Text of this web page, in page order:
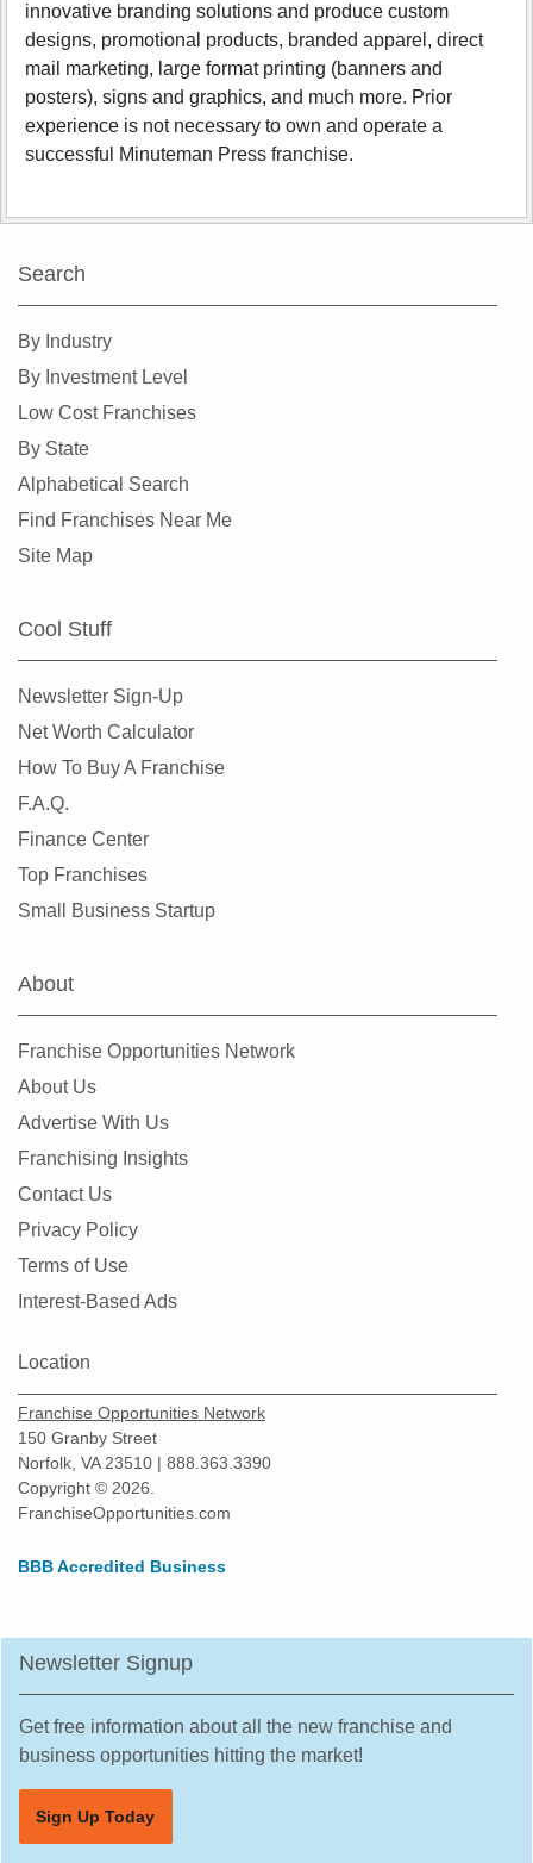
innovative branding solutions and produce custom
designs, promotional products, branded apparel, direct
mail marketing, large format printing (banners and
posters), signs and graphics, and much more. Prior
experience is not necessary to own and operate a
successful Minuteman Press franchise.
Search
By Industry
By Investment Level
Low Cost Franchises
By State
Alphabetical Search
Find Franchises Near Me
Site Map
Cool Stuff
Newsletter Sign-Up
Net Worth Calculator
How To Buy A Franchise
F.A.Q.
Finance Center
Top Franchises
Small Business Startup
About
Franchise Opportunities Network
About Us
Advertise With Us
Franchising Insights
Contact Us
Privacy Policy
Terms of Use
Interest-Based Ads
Location
Franchise Opportunities Network
150 Granby Street
Norfolk, VA 23510 | 888.363.3390
Copyright © 2026.
FranchiseOpportunities.com
BBB Accredited Business
Newsletter Signup
Get free information about all the new franchise and
business opportunities hitting the market!
Sign Up Today